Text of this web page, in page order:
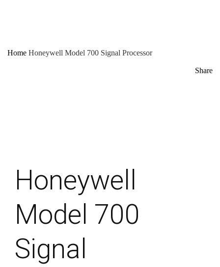
Home Honeywell Model 700 Signal Processor
Share
Honeywell
Model 700
Signal